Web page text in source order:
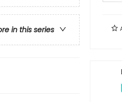
in this series